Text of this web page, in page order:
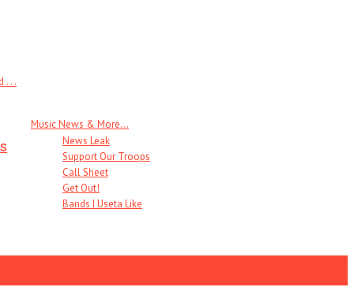
. . .
Music News & More…
News Leak
Support Our Troops
Call Sheet
Get Out!
Bands I Useta Like